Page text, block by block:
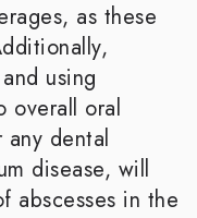
as these
using
overall oral
dental
disease, will
abscesses in the